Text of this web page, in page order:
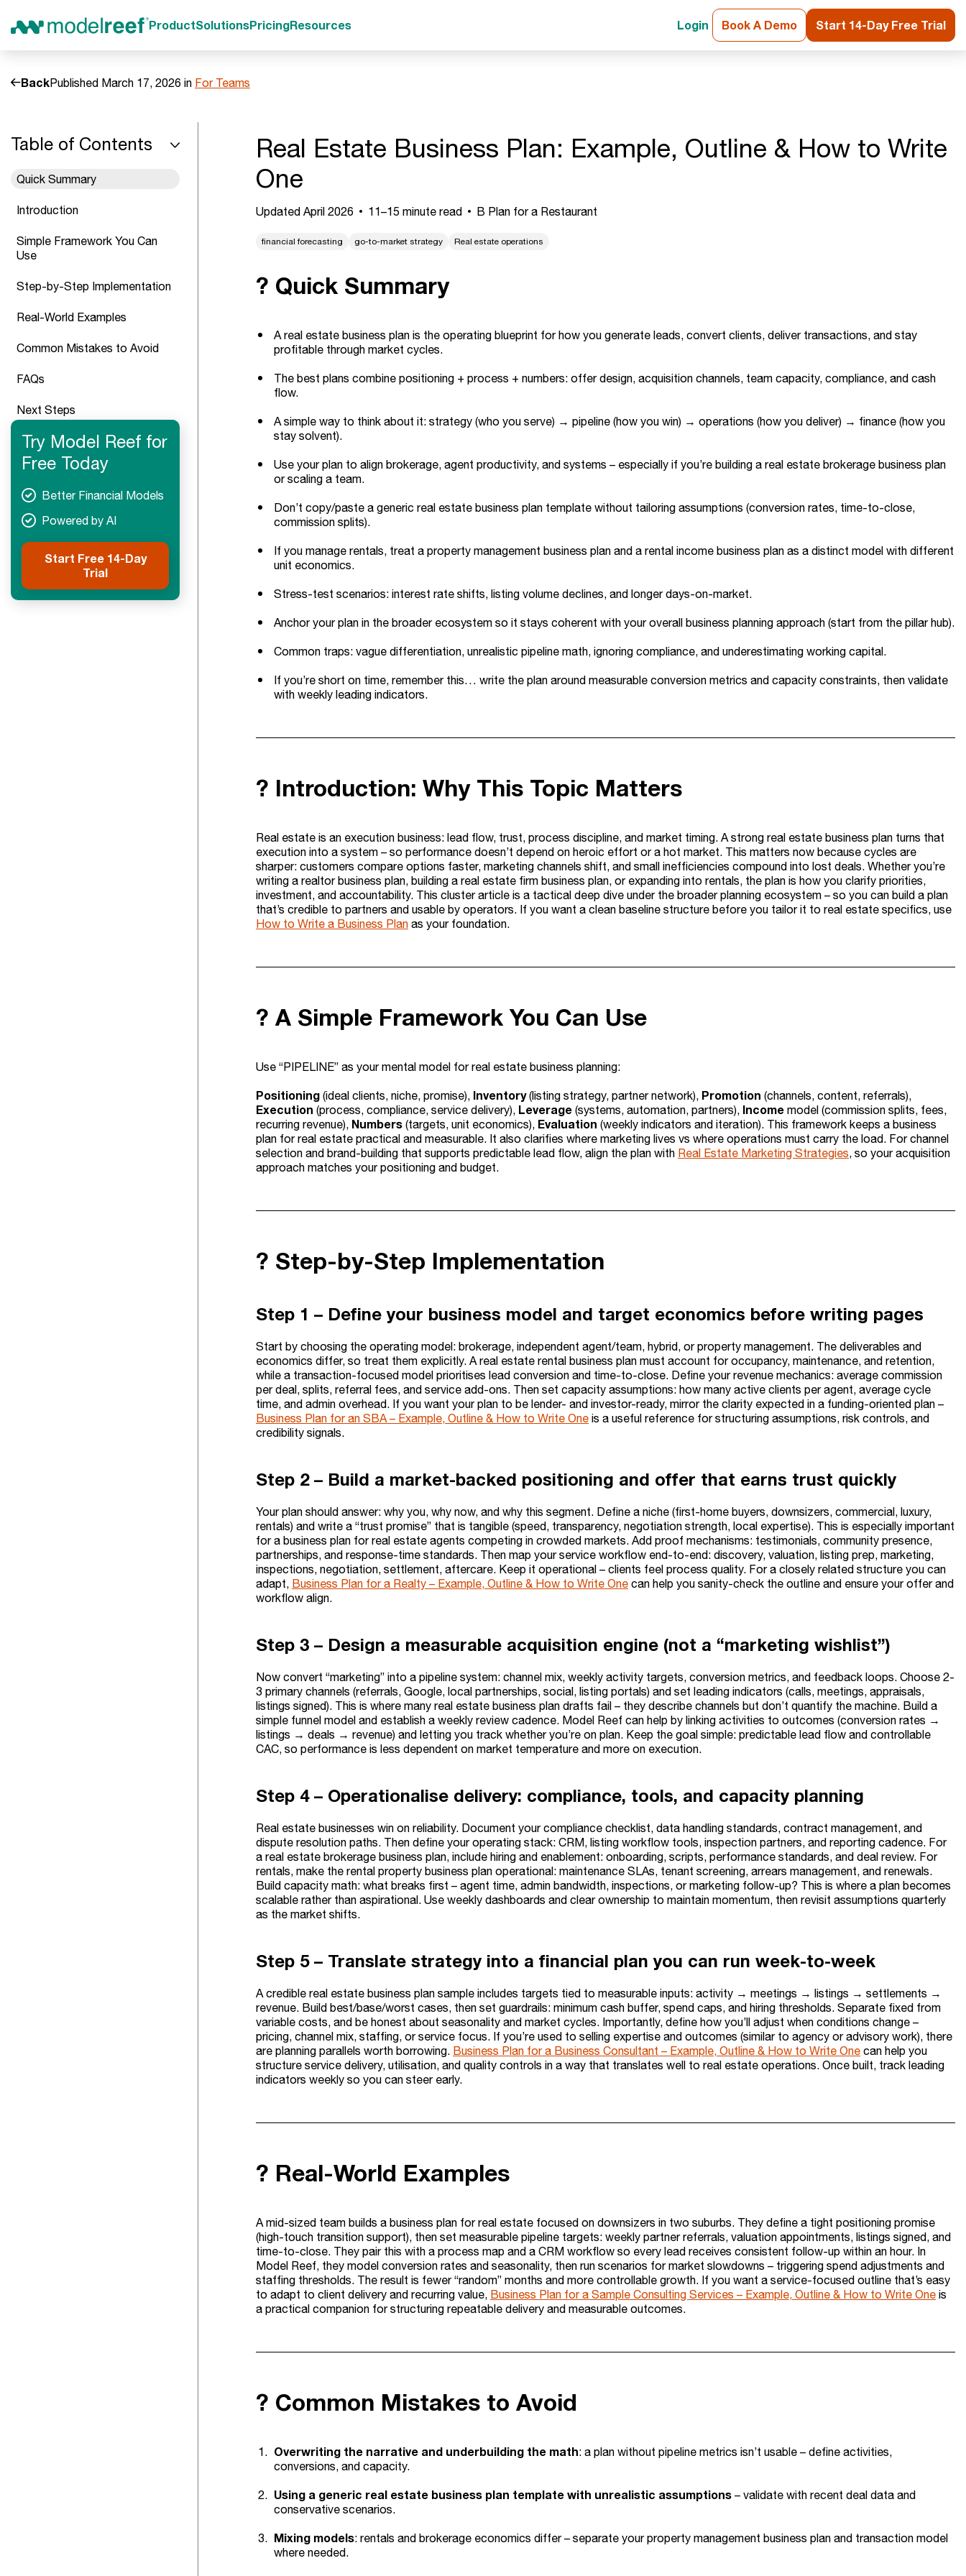
ProductSolutionsPricingResources Login Book A Demo Start 14-Day Free Trial
BackPublished March 17, 2026 in For Teams
Table of Contents
Quick Summary
Introduction
Simple Framework You Can
Use
Step-by-Step Implementation
Real-World Examples
Common Mistakes to Avoid
FAQs
Next Steps
Try Model Reef for
Free Today
Better Financial Models
Powered by AI
Start Free 14-Day
Trial
Real Estate Business Plan: Example, Outline & How to Write
One
Updated April 2026 11–15 minute read B Plan for a Restaurant
financial forecasting go-to-market strategy Real estate operations
? Quick Summary
A real estate business plan is the operating blueprint for how you generate leads, convert clients, deliver transactions, and stay
profitable through market cycles.
The best plans combine positioning + process + numbers: offer design, acquisition channels, team capacity, compliance, and cash
flow.
A simple way to think about it: strategy (who you serve) → pipeline (how you win) → operations (how you deliver) → finance (how you
stay solvent).
Use your plan to align brokerage, agent productivity, and systems – especially if you’re building a real estate brokerage business plan
or scaling a team.
Don’t copy/paste a generic real estate business plan template without tailoring assumptions (conversion rates, time-to-close,
commission splits).
If you manage rentals, treat a property management business plan and a rental income business plan as a distinct model with different
unit economics.
Stress-test scenarios: interest rate shifts, listing volume declines, and longer days-on-market.
Anchor your plan in the broader ecosystem so it stays coherent with your overall business planning approach (start from the pillar hub).
Common traps: vague differentiation, unrealistic pipeline math, ignoring compliance, and underestimating working capital.
If you’re short on time, remember this… write the plan around measurable conversion metrics and capacity constraints, then validate
with weekly leading indicators.
? Introduction: Why This Topic Matters
Real estate is an execution business: lead flow, trust, process discipline, and market timing. A strong real estate business plan turns that
execution into a system – so performance doesn’t depend on heroic effort or a hot market. This matters now because cycles are
sharper: customers compare options faster, marketing channels shift, and small inefficiencies compound into lost deals. Whether you’re
writing a realtor business plan, building a real estate firm business plan, or expanding into rentals, the plan is how you clarify priorities,
investment, and accountability. This cluster article is a tactical deep dive under the broader planning ecosystem – so you can build a plan
that’s credible to partners and usable by operators. If you want a clean baseline structure before you tailor it to real estate specifics, use
How to Write a Business Plan as your foundation.
? A Simple Framework You Can Use
Use “PIPELINE” as your mental model for real estate business planning:
Positioning (ideal clients, niche, promise), Inventory(listing strategy, partner network), Promotion (channels, content, referrals),
Execution (process, compliance, service delivery), Leverage (systems, automation, partners), Income model (commission splits, fees,
recurring revenue), Numbers (targets, unit economics), Evaluation (weekly indicators and iteration). This framework keeps a business
plan for real estate practical and measurable. It also clarifies where marketing lives vs where operations must carry the load. For channel
selection and brand-building that supports predictable lead flow, align the plan with Real Estate Marketing Strategies, so your acquisition
approach matches your positioning and budget.
?️ Step-by-Step Implementation
Step 1 – Define your business model and target economics before writing pages
Start by choosing the operating model: brokerage, independent agent/team, hybrid, or property management. The deliverables and
economics differ, so treat them explicitly. A real estate rental business plan must account for occupancy, maintenance, and retention,
while a transaction-focused model prioritises lead conversion and time-to-close. Define your revenue mechanics: average commission
per deal, splits, referral fees, and service add-ons. Then set capacity assumptions: how many active clients per agent, average cycle
time, and admin overhead. If you want your plan to be lender- and investor-ready, mirror the clarity expected in a funding-oriented plan –
Business Plan for an SBA – Example, Outline & How to Write One is a useful reference for structuring assumptions, risk controls, and
credibility signals.
Step 2 – Build a market-backed positioning and offer that earns trust quickly
Your plan should answer: why you, why now, and why this segment. Define a niche (first-home buyers, downsizers, commercial, luxury,
rentals) and write a “trust promise” that is tangible (speed, transparency, negotiation strength, local expertise). This is especially important
for a business plan for real estate agents competing in crowded markets. Add proof mechanisms: testimonials, community presence,
partnerships, and response-time standards. Then map your service workflow end-to-end: discovery, valuation, listing prep, marketing,
inspections, negotiation, settlement, aftercare. Keep it operational – clients feel process quality. For a closely related structure you can
adapt, Business Plan for a Realty – Example, Outline & How to Write One can help you sanity-check the outline and ensure your offer and
workflow align.
Step 3 – Design a measurable acquisition engine (not a “marketing wishlist”)
Now convert “marketing” into a pipeline system: channel mix, weekly activity targets, conversion metrics, and feedback loops. Choose 2-
3 primary channels (referrals, Google, local partnerships, social, listing portals) and set leading indicators (calls, meetings, appraisals,
listings signed). This is where many real estate business plan drafts fail – they describe channels but don’t quantify the machine. Build a
simple funnel model and establish a weekly review cadence. Model Reef can help by linking activities to outcomes (conversion rates →
listings → deals → revenue) and letting you track whether you’re on plan. Keep the goal simple: predictable lead flow and controllable
CAC, so performance is less dependent on market temperature and more on execution.
Step 4 – Operationalise delivery: compliance, tools, and capacity planning
Real estate businesses win on reliability. Document your compliance checklist, data handling standards, contract management, and
dispute resolution paths. Then define your operating stack: CRM, listing workflow tools, inspection partners, and reporting cadence. For
a real estate brokerage business plan, include hiring and enablement: onboarding, scripts, performance standards, and deal review. For
rentals, make the rental property business plan operational: maintenance SLAs, tenant screening, arrears management, and renewals.
Build capacity math: what breaks first – agent time, admin bandwidth, inspections, or marketing follow-up? This is where a plan becomes
scalable rather than aspirational. Use weekly dashboards and clear ownership to maintain momentum, then revisit assumptions quarterly
as the market shifts.
Step 5 – Translate strategy into a financial plan you can run week-to-week
A credible real estate business plan sample includes targets tied to measurable inputs: activity → meetings → listings → settlements →
revenue. Build best/base/worst cases, then set guardrails: minimum cash buffer, spend caps, and hiring thresholds. Separate fixed from
variable costs, and be honest about seasonality and market cycles. Importantly, define how you’ll adjust when conditions change –
pricing, channel mix, staffing, or service focus. If you’re used to selling expertise and outcomes (similar to agency or advisory work), there
are planning parallels worth borrowing. Business Plan for a Business Consultant – Example, Outline & How to Write One can help you
structure service delivery, utilisation, and quality controls in a way that translates well to real estate operations. Once built, track leading
indicators weekly so you can steer early.
? Real-World Examples
A mid-sized team builds a business plan for real estate focused on downsizers in two suburbs. They define a tight positioning promise
(high-touch transition support), then set measurable pipeline targets: weekly partner referrals, valuation appointments, listings signed, and
time-to-close. They pair this with a process map and a CRM workflow so every lead receives consistent follow-up within an hour. In
Model Reef, they model conversion rates and seasonality, then run scenarios for market slowdowns – triggering spend adjustments and
staffing thresholds. The result is fewer “random” months and more controllable growth. If you want a service-focused outline that’s easy
to adapt to client delivery and recurring value, Business Plan for a Sample Consulting Services – Example, Outline & How to Write One is
a practical companion for structuring repeatable delivery and measurable outcomes.
? Common Mistakes to Avoid
Overwriting the narrative and underbuilding the math: a plan without pipeline metrics isn’t usable – define activities,
conversions, and capacity.
Using a generic real estate business plan template with unrealistic assumptions – validate with recent deal data and
conservative scenarios.
Mixing models: rentals and brokerage economics differ – separate your property management business plan and transaction model
where needed.